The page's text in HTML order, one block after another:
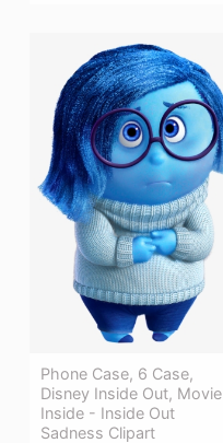
Phone Case, 6 Case,
Disney Inside Out, Movie
Inside - Inside Out
Sadness Clipart